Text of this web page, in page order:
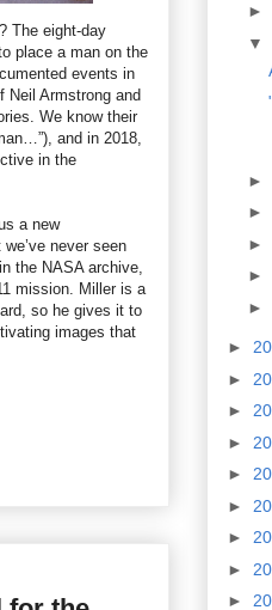
The eight-day
place a man on the
events in
Neil Armstrong and
We know their
and in 2018,
in the
a new
never seen
the NASA archive,
mission. Miller is a
so he gives it to
images that
►
▼
►
►
►
►
►
►
►
►
►
►
►
►
►
►